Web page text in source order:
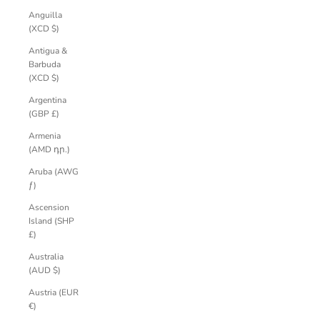
Anguilla
(XCD $)
Antigua &
Barbuda
(XCD $)
Argentina
(GBP £)
Armenia
(AMD դր.)
Aruba (AWG
ƒ)
Ascension
Island (SHP
£)
Australia
(AUD $)
Austria (EUR
€)